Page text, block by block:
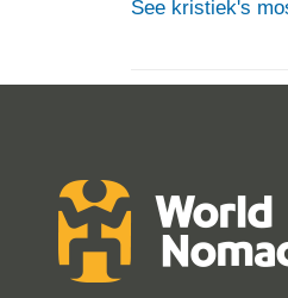
See kristiek's